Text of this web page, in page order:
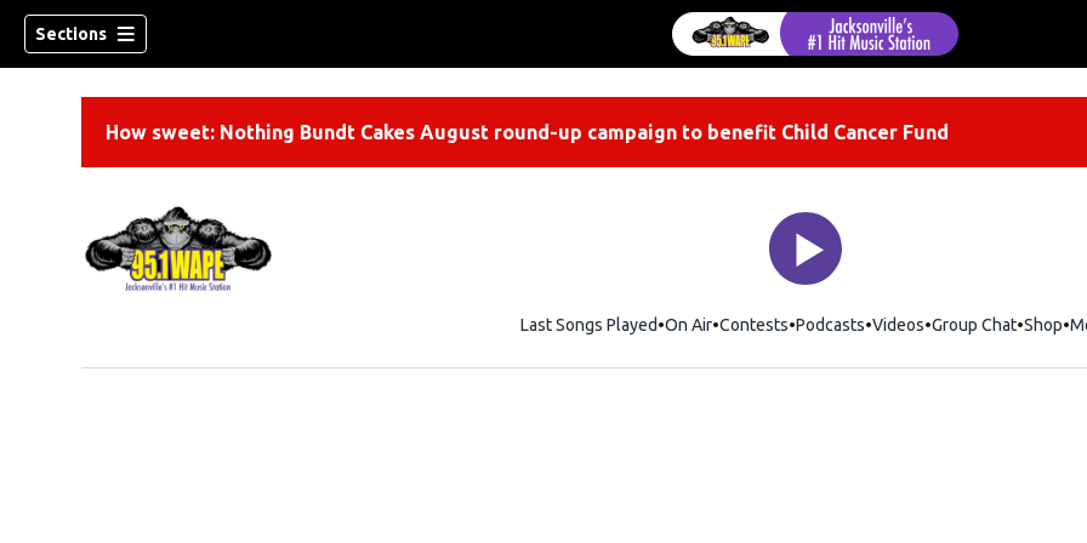
Sections
How sweet: Nothing Bundt Cakes August round-up campaign to benefit Child Cancer Fund
Last Songs Played On Air Contests Podcasts Videos Group Chat Shop